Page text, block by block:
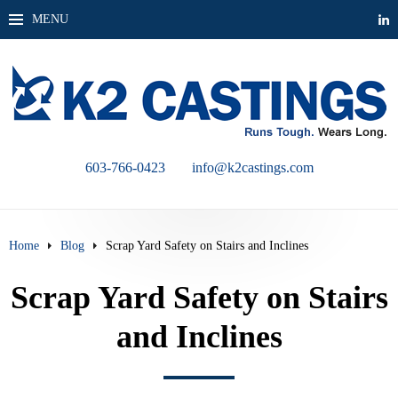
MENU
603-766-0423 info@k2castings.com
Home Blog Scrap Yard Safety on Stairs and Inclines
Scrap Yard Safety on Stairs
and Inclines